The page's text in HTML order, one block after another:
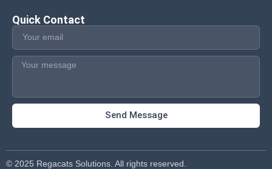
Quick Contact
Send Message
© 2025 Regacats Solutions. All rights reserved.